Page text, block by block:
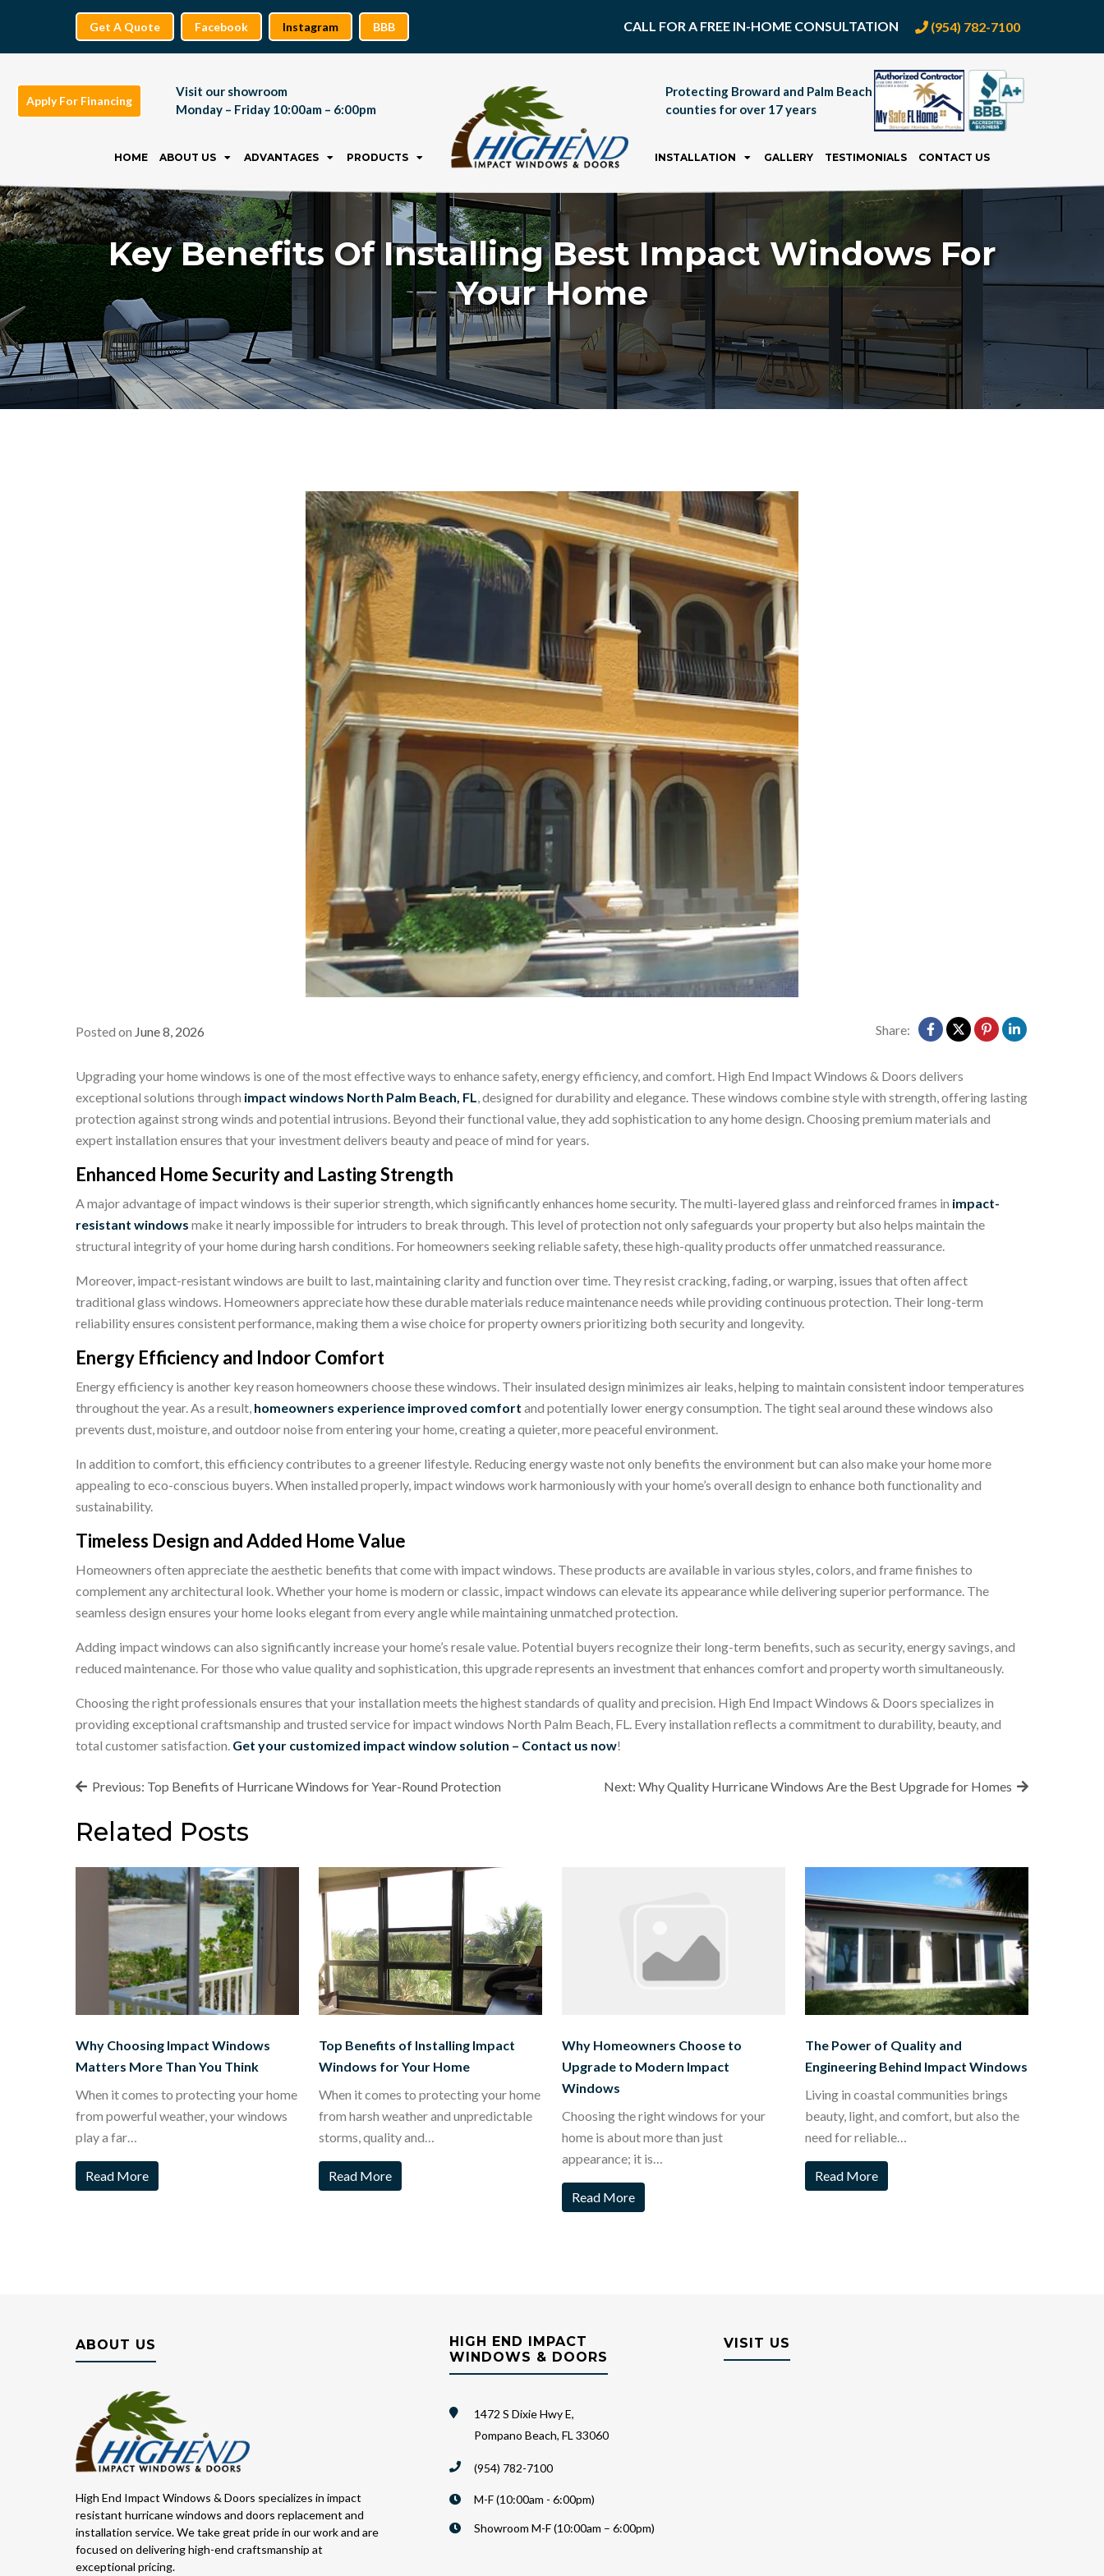
Get A Quote Facebook Instagram BBB CALL FOR A FREE IN-HOME CONSULTATION (954) 782-7100
Apply For Financing
Visit our showroom
Monday – Friday 10:00am – 6:00pm
HOME ABOUT US ADVANTAGES PRODUCTS
Protecting Broward and Palm Beach
counties for over 17 years
INSTALLATION GALLERY TESTIMONIALS CONTACT US
Key Benefits Of Installing Best Impact Windows For
Your Home
Posted on June 8, 2026 Share:
Upgrading your home windows is one of the most effective ways to enhance safety, energy efficiency, and comfort. High End Impact Windows & Doors delivers
exceptional solutions through impact windows North Palm Beach, FL, designed for durability and elegance. These windows combine style with strength, offering lasting
protection against strong winds and potential intrusions. Beyond their functional value, they add sophistication to any home design. Choosing premium materials and
expert installation ensures that your investment delivers beauty and peace of mind for years.
Enhanced Home Security and Lasting Strength
A major advantage of impact windows is their superior strength, which significantly enhances home security. The multi-layered glass and reinforced frames in impact-
resistant windows make it nearly impossible for intruders to break through. This level of protection not only safeguards your property but also helps maintain the
structural integrity of your home during harsh conditions. For homeowners seeking reliable safety, these high-quality products offer unmatched reassurance.
Moreover, impact-resistant windows are built to last, maintaining clarity and function over time. They resist cracking, fading, or warping, issues that often affect
traditional glass windows. Homeowners appreciate how these durable materials reduce maintenance needs while providing continuous protection. Their long-term
reliability ensures consistent performance, making them a wise choice for property owners prioritizing both security and longevity.
Energy Efficiency and Indoor Comfort
Energy efficiency is another key reason homeowners choosethese windows. Their insulated design minimizes air leaks, helping to maintain consistent indoor temperatures
throughout the year. As a result, homeowners experience improved comfort and potentially lower energy consumption. The tight seal around these windows also
prevents dust, moisture, and outdoor noise from entering your home, creating a quieter, more peaceful environment.
In addition to comfort, this efficiency contributes to a greener lifestyle. Reducing energy waste not only benefits the environment but can also make your home more
appealing to eco-conscious buyers. When installed properly, impact windows work harmoniously with your home’s overall design to enhance both functionality and
sustainability.
Timeless Design and Added Home Value
Homeowners often appreciate the aesthetic benefits that come with impact windows. These products are available in various styles, colors, and frame finishes to
complement any architectural look. Whether your home is modern or classic, impact windows can elevate its appearance while delivering superior performance. The
seamless design ensures your home looks elegant from every angle while maintaining unmatched protection.
Adding impact windows can also significantly increase your home’s resale value. Potential buyers recognize their long-term benefits, such as security, energy savings, and
reduced maintenance. For those who value quality and sophistication, this upgrade represents an investment that enhances comfort and property worth simultaneously.
Choosing the right professionals ensures that your installation meets the highest standards of quality and precision. High End Impact Windows & Doors specializes in
providing exceptional craftsmanship and trusted service for impact windows North Palm Beach, FL. Every installation reflects a commitment to durability, beauty, and
total customer satisfaction. Get your customized impact window solution – Contact us now!
Post
navigation
Previous: Top Benefits of Hurricane Windows for Year-Round Protection Next: Why Quality Hurricane Windows Are the Best Upgrade for Homes
Related Posts
Why Choosing Impact Windows
Matters More Than You Think
When it comes to protecting your home
from powerful weather, your windows
play a far…
Read More
Top Benefits of Installing Impact
Windows for Your Home
When it comes to protecting your home
from harsh weather and unpredictable
storms, quality and…
Read More
Why Homeowners Choose to
Upgrade to Modern Impact
Windows
Choosing the right windows for your
home is about more than just
appearance; it is…
Read More
The Power of Quality and
Engineering Behind Impact Windows
Living in coastal communities brings
beauty, light, and comfort, but also the
need for reliable…
Read More
ABOUT US
High End Impact Windows & Doors specializes in impact
resistant hurricane windows and doors replacement and
installation service. We take great pride in our work and are
focused on delivering high-end craftsmanship at
exceptional pricing.
HIGH END IMPACT
WINDOWS & DOORS
1472 S Dixie Hwy E,
Pompano Beach, FL 33060
(954) 782-7100
M-F (10:00am - 6:00pm)
Showroom M-F (10:00am – 6:00pm)
VISIT US